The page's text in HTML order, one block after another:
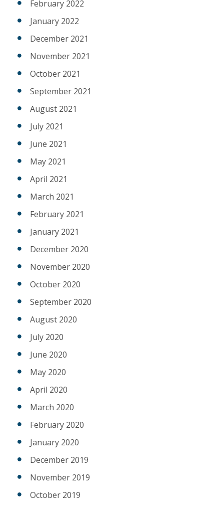
February 2022
January 2022
December 2021
November 2021
October 2021
September 2021
August 2021
July 2021
June 2021
May 2021
April 2021
March 2021
February 2021
January 2021
December 2020
November 2020
October 2020
September 2020
August 2020
July 2020
June 2020
May 2020
April 2020
March 2020
February 2020
January 2020
December 2019
November 2019
October 2019